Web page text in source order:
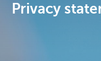
Privacy